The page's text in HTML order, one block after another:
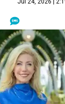
Jul 24, 2026 |